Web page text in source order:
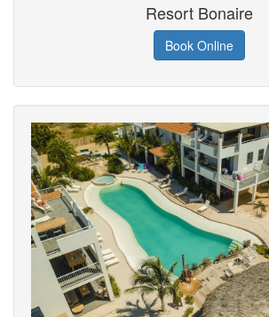
Resort Bonaire
Book Online